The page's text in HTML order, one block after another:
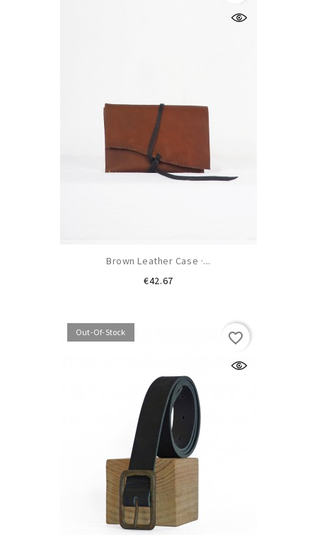
Brown Leather Case ·...
€42.67Price
Out-Of-Stock favorite_border